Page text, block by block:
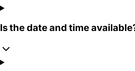
Is the date and time